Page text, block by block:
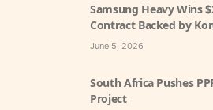
Samsung Heavy Wins
Contract Backed by
June 5, 2026
South Africa Pushes
Project